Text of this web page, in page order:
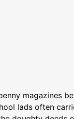
magazines
lads often